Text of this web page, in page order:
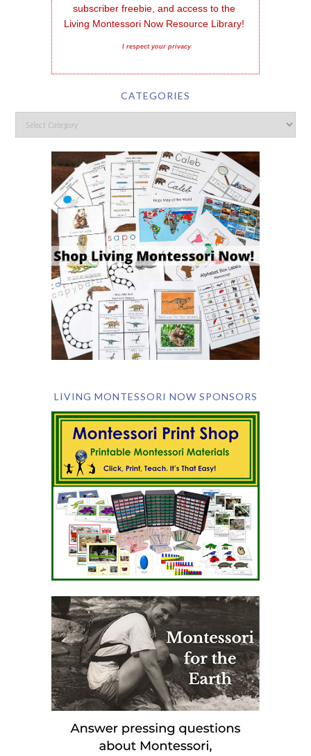
subscriber freebie, and access to the
Living Montessori Now Resource Library!
I respect your privacy
CATEGORIES
LIVING MONTESSORI NOW SPONSORS